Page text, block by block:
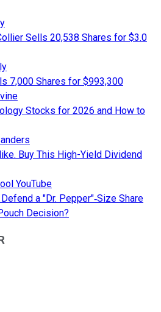
Sells 20,538 Shares for $3.0
7,000 Shares for $993,300
Stocks for 2026 and How to
Buy This High-Yield Dividend
YouTube
a "Dr. Pepper"‑Size Share
Decision?